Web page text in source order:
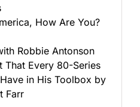
How Are You?
Robbie Antonson
That Every 80-Series
in His Toolbox by
Farr